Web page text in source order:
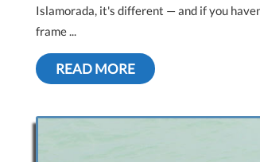
Islamorada, it's different — and if you
frame ...
READ MORE